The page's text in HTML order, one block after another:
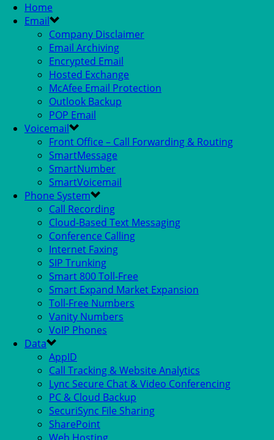
Home
Email
Company Disclaimer
Email Archiving
Encrypted Email
Hosted Exchange
McAfee Email Protection
Outlook Backup
POP Email
Voicemail
Front Office – Call Forwarding & Routing
SmartMessage
SmartNumber
SmartVoicemail
Phone System
Call Recording
Cloud-Based Text Messaging
Conference Calling
Internet Faxing
SIP Trunking
Smart 800 Toll-Free
Smart Expand Market Expansion
Toll-Free Numbers
Vanity Numbers
VoIP Phones
Data
AppID
Call Tracking & Website Analytics
Lync Secure Chat & Video Conferencing
PC & Cloud Backup
SecuriSync File Sharing
SharePoint